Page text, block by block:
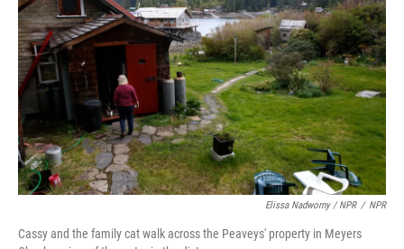
Elissa Nadworny / NPR / NPR
Cassy and the family cat walk across the Peaveys' property in Meyers